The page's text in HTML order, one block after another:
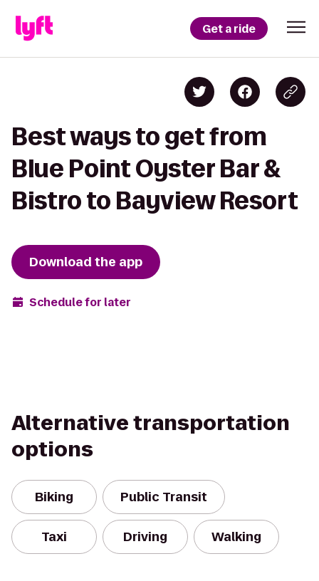
Get a ride
Best ways to get from
Blue Point Oyster Bar &
Bistro to Bayview Resort
Download the app
Schedule for later
Alternative transportation
options
Biking Public Transit
Taxi Driving Walking